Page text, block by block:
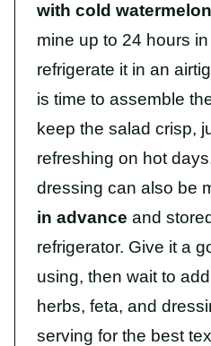
with cold watermelon
mine up to 24 hours
refrigerate it in an
is time to assemble
keep the salad crisp,
refreshing on hot
dressing can also be
in advance and
refrigerator. Give it a
using, then wait to
herbs, feta, and
serving for the best